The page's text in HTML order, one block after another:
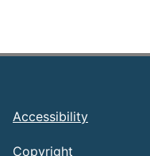
Footer
Accessibility
Copyright